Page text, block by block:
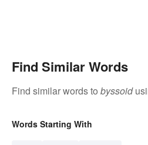
Find Similar Words
Find similar words to byssoid
Words Starting With